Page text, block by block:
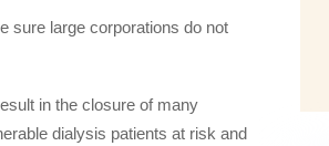
sure large corporations do not
in the closure of many
dialysis patients at risk and